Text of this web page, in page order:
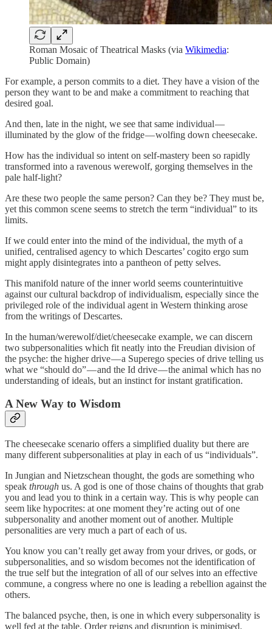
Roman Mosaic of Theatrical Masks (via Wikimedia:
Public Domain)
For example, a person commits to a diet. They have a vision of the
person they want to be and make a commitment to reaching that
desired goal.
And then, late in the night, we see that same individual —
illuminated by the glow of the fridge — wolfing down cheesecake.
How has the individual so intent on self-mastery been so rapidly
transformed into a ravenous werewolf, gorging themselves in the
pale half-light?
Are these two people the same person? Can they be? They must be,
yet this common scene seems to stretch the term “individual” to its
limits.
If we could enter into the mind of the individual, the myth of a
unified, centralised agency to which Descartes’ cogito ergo sum
might apply disintegrates into a pantheon of petty selves.
This manifold nature of the inner world seems counterintuitive
against our cultural backdrop of individualism, especially since the
privileged role of the individual agent in Western thinking arose
from the writings of Descartes.
In the human/werewolf/diet/cheesecake example, we can discern
two subpersonalities which fit neatly into the Freudian division of
the psyche: the higher drive — a Superego species of drive telling us
what we “should do” — and the Id drive — the animal which has no
understanding of ideals, but an instinct for instant gratification.
A New Way to Wisdom
The cheesecake scenario offers a simplified duality but there are
many different subpersonalities at play in each of us “individuals”.
In Jungian and Nietzschean thought, the gods are something who
speak through us. A god is one of those chains of thoughts that grab
you and lead you to think in a certain way. This is why people can
seem like hypocrites: at one moment they’re acting out of one
subpersonality and another moment out of another. Multiple
personalities are very much a part of each of us.
You know you can’t really get away from your drives, or gods, or
subpersonalities, and so wisdom becomes not the identification of
the true self but the integration of all of our selves into an effective
commune, a congress where no one is leading a rebellion against the
others.
The balanced psyche, then, is one in which every subpersonality is
well fed at the table. Order reigns and disruption is minimised.